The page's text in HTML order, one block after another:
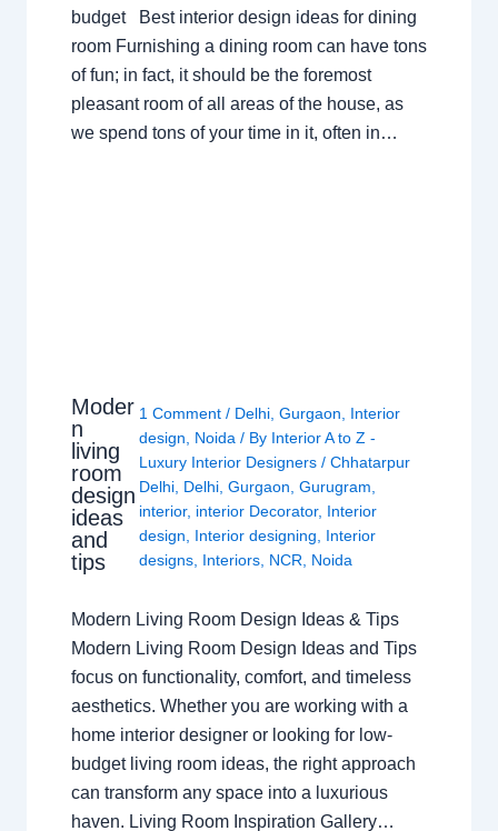
budget Best interior design ideas for dining
room Furnishing a dining room can have tons
of fun; in fact, it should be the foremost
pleasant room of all areas of the house, as
we spend tons of your time in it, often in…
Moder
n
living
room
design
ideas
and
tips
1 Comment / Delhi, Gurgaon
Interior
design
Noida / By Interior A to Z -
Luxury Interior Designers / Chhatarpur
Delhi, Delhi, Gurgaon Gurugram
interior, interior Decorator, Interior
design
Interior designing
Interior
designs, Interiors, NCR Noida
Modern Living Room Design Ideas & Tips
Modern Living Room Design Ideas and Tips
focus on functionality, comfort, and timeless
aesthetics. Whether you are working with a
home interior designer or looking for low-
budget living room ideas, the right approach
can transform any space into a luxurious
haven. Living Room Inspiration Gallery…